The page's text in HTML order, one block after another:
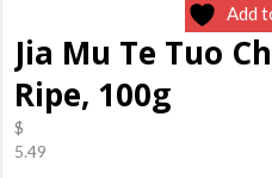
Add
Jia Mu Te Tuo
Ripe, 100g
$
5.49